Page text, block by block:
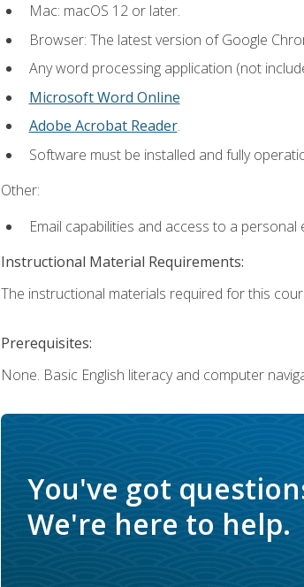
Mac: macOS 12 or later.
Browser: The latest version of Google
Any word processing application (not
Microsoft Word Online
Adobe Acrobat Reader.
Software must be installed and fully
Other:
Email capabilities and access to a personal
Instructional Material Requirements:
The instructional materials required for this
Prerequisites:
None. Basic English literacy and computer
You've got
We're here to help.